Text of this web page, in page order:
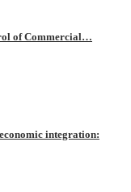
of Commercial…
integration: